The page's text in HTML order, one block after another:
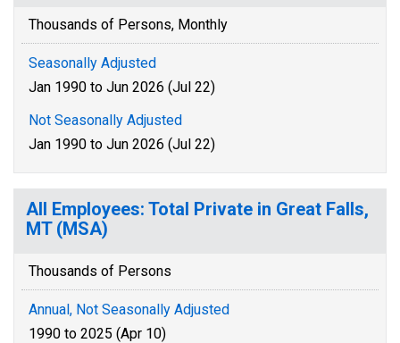
Thousands of Persons, Monthly
Seasonally Adjusted
Jan 1990 to Jun 2026 (Jul 22)
Not Seasonally Adjusted
Jan 1990 to Jun 2026 (Jul 22)
All Employees: Total Private in Great Falls,
MT (MSA)
Thousands of Persons
Annual, Not Seasonally Adjusted
1990 to 2025 (Apr 10)